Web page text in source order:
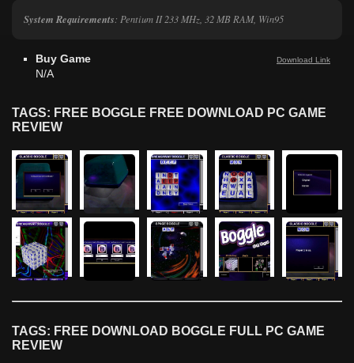
System Requirements: Pentium II 233 MHz, 32 MB RAM, Win95
Download Link
Buy Game
N/A
TAGS: FREE BOGGLE FREE DOWNLOAD PC GAME
REVIEW
TAGS: FREE DOWNLOAD BOGGLE FULL PC GAME
REVIEW